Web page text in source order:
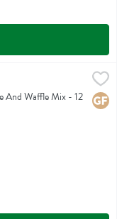
$7.59
And Waffle Mix - 12